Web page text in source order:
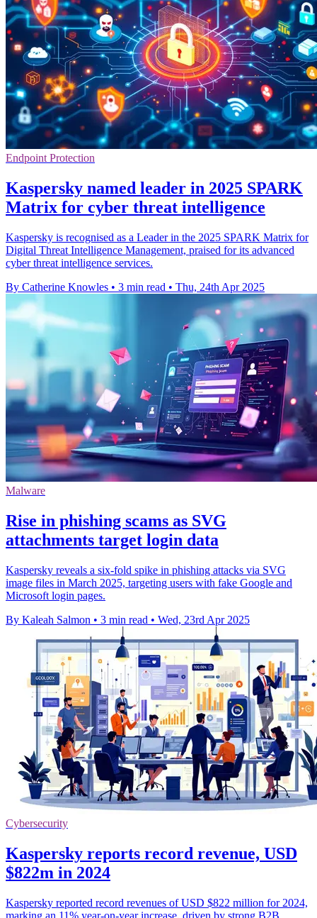
Endpoint Protection
Kaspersky named leader in 2025 SPARK
Matrix for cyber threat intelligence
Kaspersky is recognised as a Leader in the 2025 SPARK Matrix for
Digital Threat Intelligence Management, praised for its advanced
cyber threat intelligence services.
By Catherine Knowles • 3 min read • Thu, 24th Apr 2025
Malware
Rise in phishing scams as SVG
attachments target login data
Kaspersky reveals a six-fold spike in phishing attacks via SVG
image files in March 2025, targeting users with fake Google and
Microsoft login pages.
By Kaleah Salmon • 3 min read • Wed, 23rd Apr 2025
Cybersecurity
Kaspersky reports record revenue, USD
$822m in 2024
Kaspersky reported record revenues of USD $822 million for 2024,
marking an 11% year-on-year increase, driven by strong B2B